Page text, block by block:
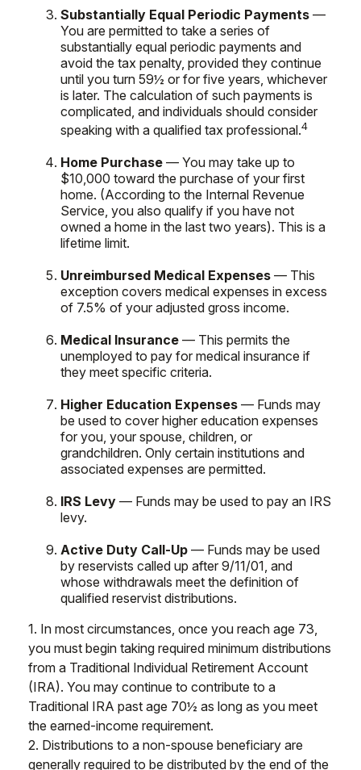
Substantially Equal Periodic Payments —
You are permitted to take a series of
substantially equal periodic payments and
avoid the tax penalty, provided they continue
until you turn 59½ or for five years, whichever
is later. The calculation of such payments is
complicated, and individuals should consider
speaking with a qualified tax professional.4
Home Purchase — You may take up to
$10,000 toward the purchase of your first
home. (According to the Internal Revenue
Service, you also qualify if you have not
owned a home in the last two years). This is a
lifetime limit.
Unreimbursed Medical Expenses — This
exception covers medical expenses in excess
of 7.5% of your adjusted gross income.
Medical Insurance — This permits the
unemployed to pay for medical insurance if
they meet specific criteria.
Higher Education Expenses — Funds may
be used to cover higher education expenses
for you, your spouse, children, or
grandchildren. Only certain institutions and
associated expenses are permitted.
IRS Levy — Funds may be used to pay an IRS
levy.
Active Duty Call-Up — Funds may be used
by reservists called up after 9/11/01, and
whose withdrawals meet the definition of
qualified reservist distributions.
1. In most circumstances, once you reach age 73,
you must begin taking required minimum distributions
from a Traditional Individual Retirement Account
(IRA). You may continue to contribute to a
Traditional IRA past age 70½ as long as you meet
the earned-income requirement.
2. Distributions to a non-spouse beneficiary are
generally required to be distributed by the end of the